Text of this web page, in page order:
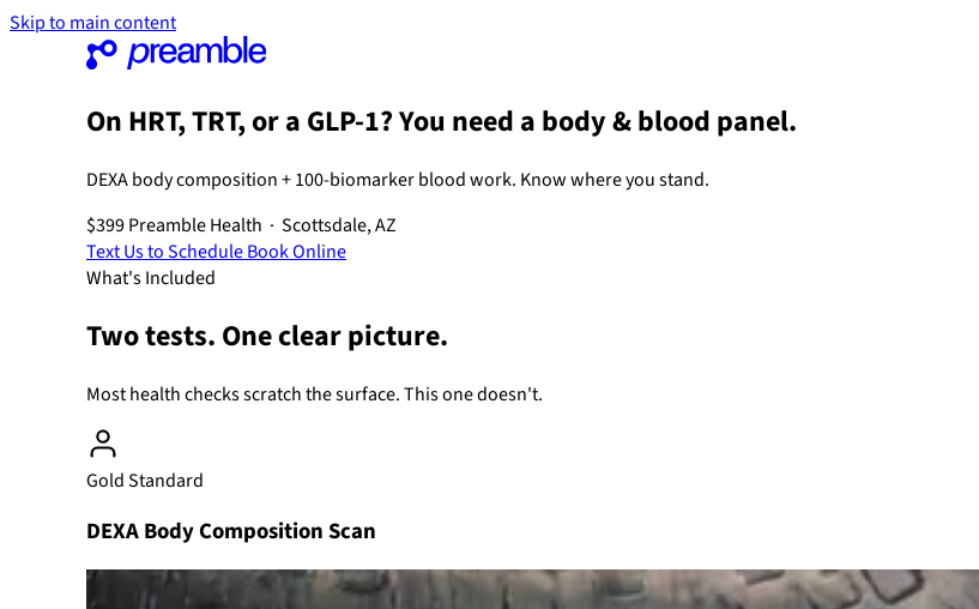
Skip to main content
On HRT, TRT, or a GLP-1? You need a body & blood panel.
DEXA body composition + 100-biomarker blood work. Know where you stand.
$399Preamble Health · Scottsdale, AZ
Text Us to ScheduleBook Online
What's Included
Two tests. One clear picture.
Most health checks scratch the surface. This one doesn't.
Gold Standard
DEXA Body Composition Scan